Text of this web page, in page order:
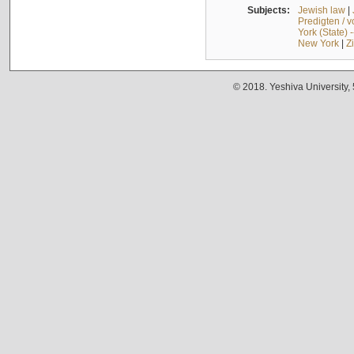
Subjects: Jewish law|
Predigten /
York (State)
New York|
© 2018. Yeshiva University,